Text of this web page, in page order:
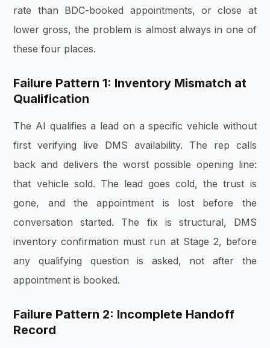
rate than BDC-booked appointments, or close at
lower gross, the problem is almost always in one of
these four places.
Failure Pattern 1: Inventory Mismatch at
Qualification
The AI qualifies a lead on a specific vehicle without
first verifying live DMS availability. The rep calls
back and delivers the worst possible opening line:
that vehicle sold. The lead goes cold, the trust is
gone, and the appointment is lost before the
conversation started. The fix is structural, DMS
inventory confirmation must run at Stage 2, before
any qualifying question is asked, not after the
appointment is booked.
Failure Pattern 2: Incomplete Handoff
Record